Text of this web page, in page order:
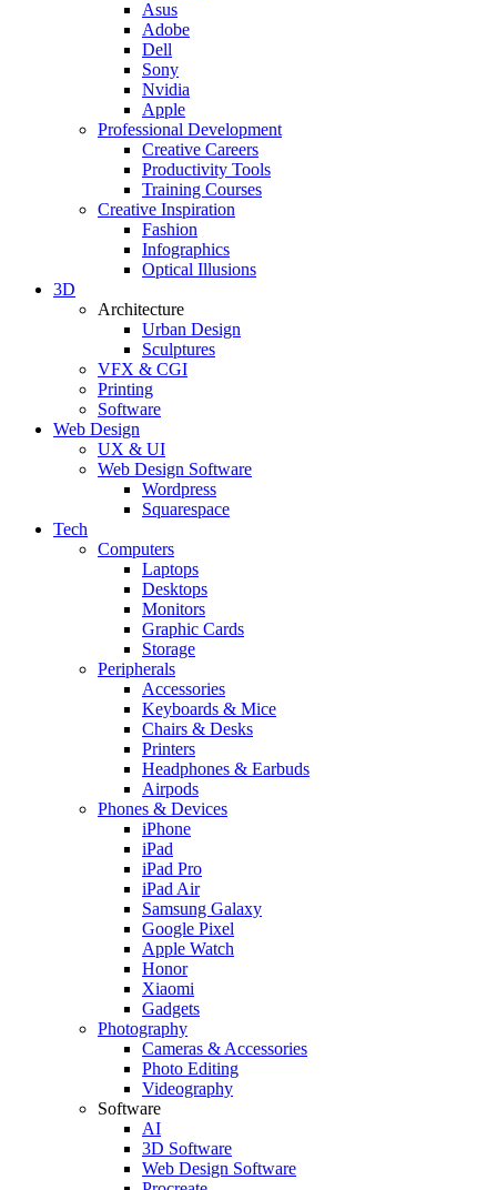
Asus
Adobe
Dell
Sony
Nvidia
Apple
Professional Development
Creative Careers
Productivity Tools
Training Courses
Creative Inspiration
Fashion
Infographics
Optical Illusions
3D
Architecture
Urban Design
Sculptures
VFX & CGI
Printing
Software
Web Design
UX & UI
Web Design Software
Wordpress
Squarespace
Tech
Computers
Laptops
Desktops
Monitors
Graphic Cards
Storage
Peripherals
Accessories
Keyboards & Mice
Chairs & Desks
Printers
Headphones & Earbuds
Airpods
Phones & Devices
iPhone
iPad
iPad Pro
iPad Air
Samsung Galaxy
Google Pixel
Apple Watch
Honor
Xiaomi
Gadgets
Photography
Cameras & Accessories
Photo Editing
Videography
Software
AI
3D Software
Web Design Software